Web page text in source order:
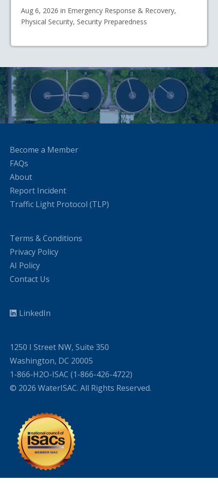
Aug 6, 2026 in Emergency Response & Recovery,
Physical Security, Security Preparedness
Become a Member
FAQs
About
Report Incident
Traffic Light Protocol (TLP)
Terms & Conditions
Privacy Policy
AI Policy
Contact Us
LinkedIn
1250 I Street NW, Suite 350
Washington, DC 20005
1-866-H2O-ISAC (1-866-426-4722)
© 2026 WaterISAC. All Rights Reserved.